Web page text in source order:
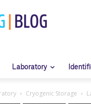
BLOG
Laboratory
Cryogenic Storage